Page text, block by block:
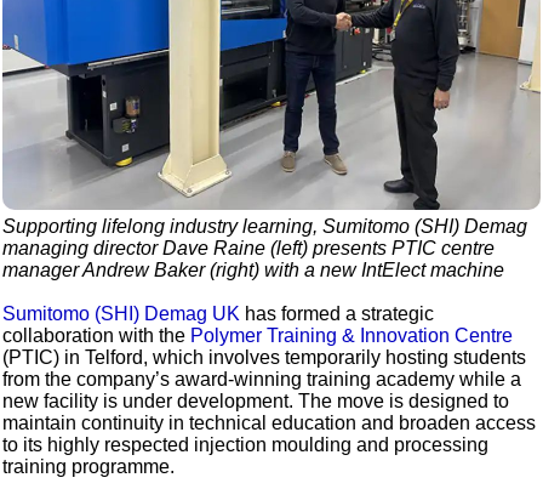
Supporting lifelong industry learning, Sumitomo (SHI) Demag
managing director Dave Raine (left) presents PTIC centre
manager Andrew Baker (right) with a new IntElect machine
Sumitomo (SHI) Demag UK has formed a strategic
collaboration with the Polymer Training & Innovation Centre
(PTIC) in Telford, which involves temporarily hosting students
from the company’s award-winning training academy while a
new facility is under development. The move is designed to
maintain continuity in technical education and broaden access
to its highly respected injection moulding and processing
training programme.